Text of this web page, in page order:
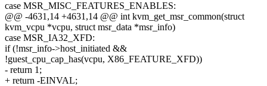
case MSR_MISC_FEATURES_ENABLES:
@@ -4631,14 +4631,14 @@ int kvm_get_msr_common(struct
kvm_vcpu *vcpu, struct msr_data *msr_info)
case MSR_IA32_XFD:
if (!msr_info->host_initiated &&
!guest_cpu_cap_has(vcpu, X86_FEATURE_XFD))
- return 1;
+ return -EINVAL;